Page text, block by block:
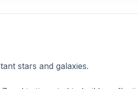
stars and galaxies.